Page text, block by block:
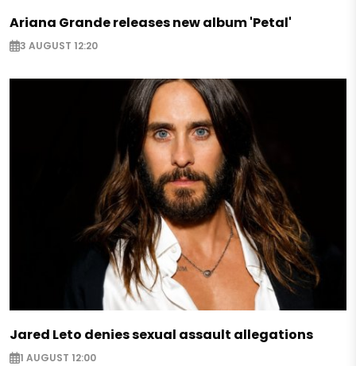
Ariana Grande releases new album 'Petal'
3 AUGUST 12:20
Jared Leto denies sexual assault allegations
1 AUGUST 12:00